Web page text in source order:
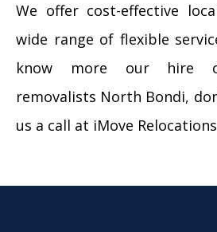
We offer cost-effective
wide range of flexible
know more our hire
removalists North Bondi,
us a call at iMove